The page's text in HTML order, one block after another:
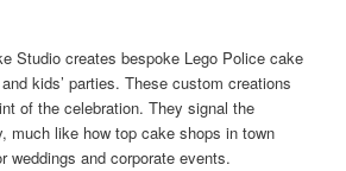
Studio creates bespoke Lego Police cake
kids’ parties. These custom creations
of the celebration. They signal the
much like how top cake shops in town
weddings and corporate events.